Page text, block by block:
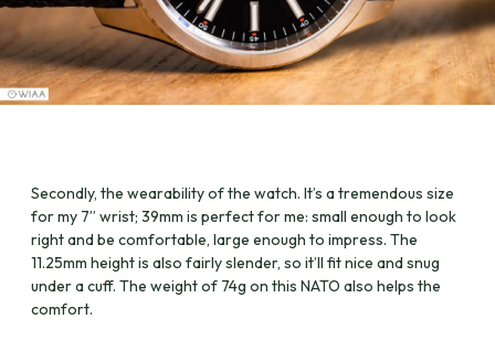
Secondly, the wearability of the watch. It’s a tremendous size
for my 7” wrist; 39mm is perfect for me: small enough to look
right and be comfortable, large enough to impress. The
11.25mm height is also fairly slender, so it’ll fit nice and snug
under a cuff. The weight of 74g on this NATO also helps the
comfort.